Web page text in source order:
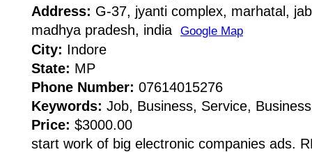
Address: G-37, jyanti complex, marhatal,
madhya pradesh, india Google Map
City: Indore
State: MP
Phone Number: 07614015276
Keywords: Job, Business, Service,
Price: $3000.00
start work of big electronic companies ads.